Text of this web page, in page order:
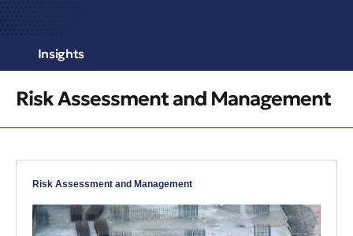
Insights
Risk Assessment and Management
Risk Assessment and Management